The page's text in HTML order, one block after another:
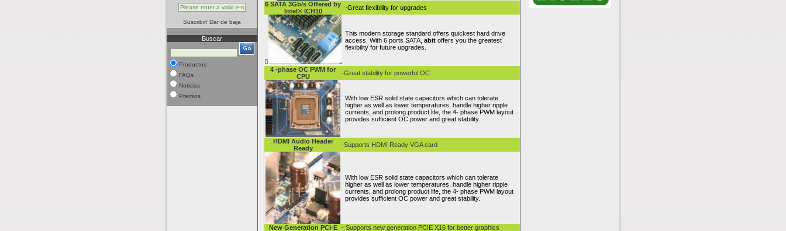
Suscribir/ Dar de baja
Buscar
Productos
FAQs
Noticias
Premios
6 SATA 3Gb/s Offered by
Intel® ICH10
-Great flexibility for upgrades

This modern storage standard offers quickest hard drive
access. With 6 ports SATA, abit offers you the greatest
flexibility for future upgrades.
4 -phase OC PWM for
CPU
-Great stability for powerful OC
With low ESR solid state capacitors which can tolerate
higher as well as lower temperatures, handle higher ripple
currents, and prolong product life, the 4- phase PWM layout
provides sufficient OC power and great stability.
HDMI Audio Header
Ready
-Supports HDMI Ready VGA card
With low ESR solid state capacitors which can tolerate
higher as well as lower temperatures, handle higher ripple
currents, and prolong product life, the 4- phase PWM layout
provides sufficient OC power and great stability.
New Generation PCI-E
- Supports new generation PCIE X16 for better graphics